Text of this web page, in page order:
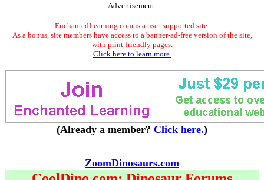
Advertisement.
EnchantedLearning.com is a user-supported site.
As a bonus, site members have access to a banner-ad-free version of the site,
with print-friendly pages.
Click here to learn more.
(Already a member? Click here.)
ZoomDinosaurs.com